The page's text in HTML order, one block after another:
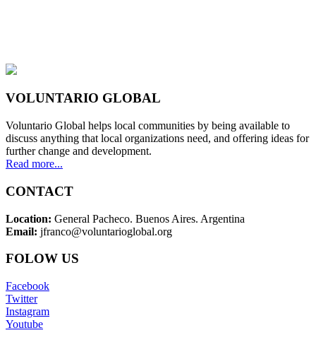
VOLUNTARIO GLOBAL
Voluntario Global helps local communities by being available to
discuss anything that local organizations need, and offering ideas for
further change and development.
Read more...
CONTACT
Location: General Pacheco. Buenos Aires. Argentina
Email: jfranco@voluntarioglobal.org
FOLOW US
Facebook
Twitter
Instagram
Youtube